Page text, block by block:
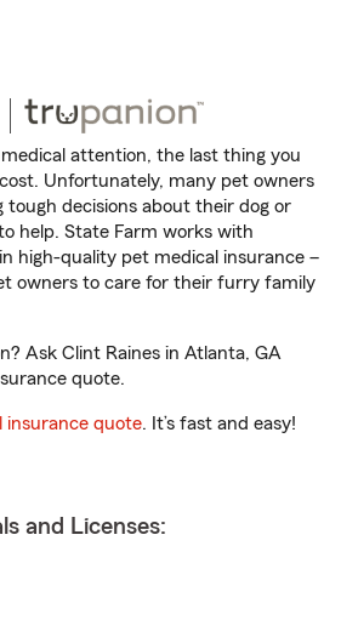
attention, the last thing you
Unfortunately, many pet owners
decisions about their dog or
to help. State Farm works with
high-quality pet medical insurance –
owners to care for their furry family
Ask Clint Raines in Atlanta, GA
quote.
insurance quote. It’s fast and easy!
and Licenses: